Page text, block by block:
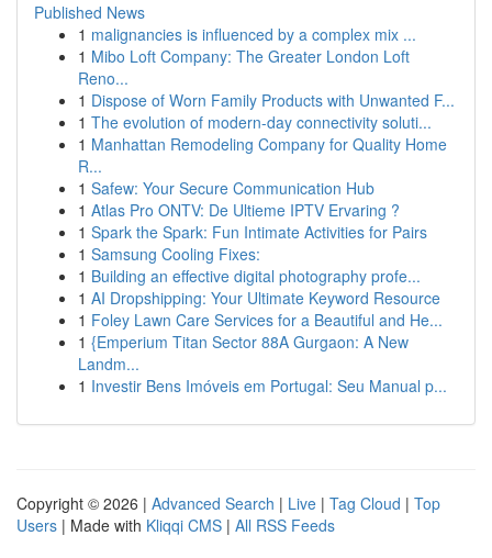
Published News
1 malignancies is influenced by a complex mix ...
1 Mibo Loft Company: The Greater London Loft
Reno...
1 Dispose of Worn Family Products with Unwanted F...
1 The evolution of modern-day connectivity soluti...
1 Manhattan Remodeling Company for Quality Home
R...
1 Safew: Your Secure Communication Hub
1 Atlas Pro ONTV: De Ultieme IPTV Ervaring ?
1 Spark the Spark: Fun Intimate Activities for Pairs
1 Samsung Cooling Fixes:
1 Building an effective digital photography profe...
1 AI Dropshipping: Your Ultimate Keyword Resource
1 Foley Lawn Care Services for a Beautiful and He...
1 {Emperium Titan Sector 88A Gurgaon: A New
Landm...
1 Investir Bens Imóveis em Portugal: Seu Manual p...
Copyright © 2026 | Advanced Search | Live | Tag Cloud | Top
Users | Made with Kliqqi CMS | All RSS Feeds